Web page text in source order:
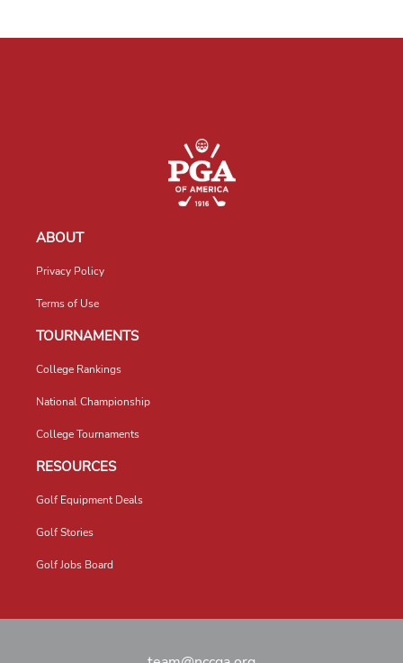
ABOUT
Privacy Policy
Terms of Use
TOURNAMENTS
College Rankings
National Championship
College Tournaments
RESOURCES
Golf Equipment Deals
Golf Stories
Golf Jobs Board